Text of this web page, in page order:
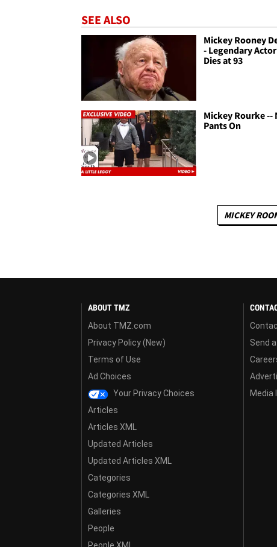
SEE ALSO
Mickey Rooney
- Legendary Actor
Dies at 93
Mickey Rourke --
Pants On
MICKEY
ABOUT TMZ
About TMZ.com
Privacy Policy (New)
Terms of Use
Ad Choices
Your Privacy Choices
Articles
Articles XML
Updated Articles
Updated Articles XML
Categories
Categories XML
Galleries
People
Send
Media